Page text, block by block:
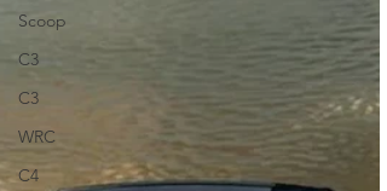
Scoop
C3
C3
WRC
C4